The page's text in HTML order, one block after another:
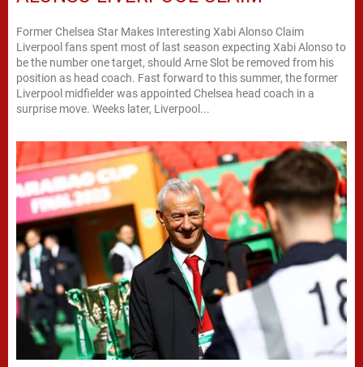
Former Chelsea Star Makes Interesting Xabi Alonso Claim
Liverpool fans spent most of last season expecting Xabi Alonso to
be the number one target, should Arne Slot be removed from his
position as head coach. Fast forward to this summer, the former
Liverpool midfielder was appointed Chelsea head coach in a
surprise move. Weeks later, Liverpool...